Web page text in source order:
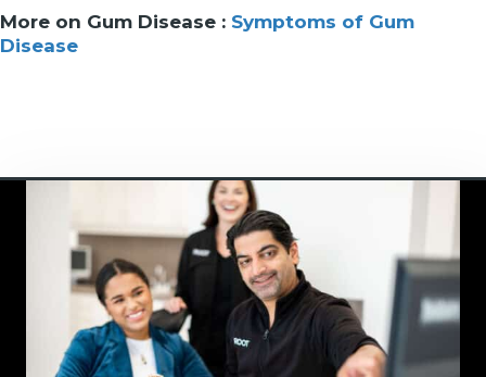
More on Gum Disease : Symptoms of Gum
Disease